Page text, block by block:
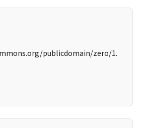
publicdomain/zero/1.